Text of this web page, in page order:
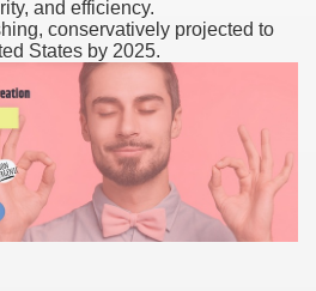
and efficiency.
conservatively projected to
States by 2025.
Evaluations